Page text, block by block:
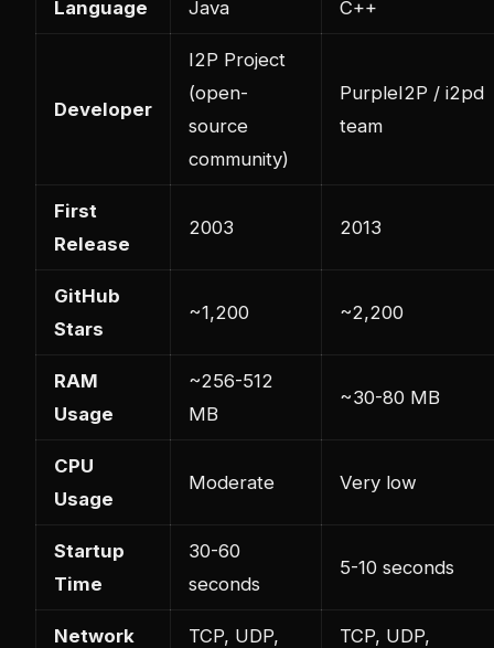
Language Java C++
Developer
I2P Project
(open-
source
community)
PurpleI2P / i2pd
team
First
Release
2003 2013
GitHub
Stars
~1,200 ~2,200
RAM
Usage
~256-512
MB
~30-80 MB
CPU
Usage
Moderate Very low
Startup
Time
30-60
seconds
5-10 seconds
Network
TCP, UDP,
TCP, UDP,